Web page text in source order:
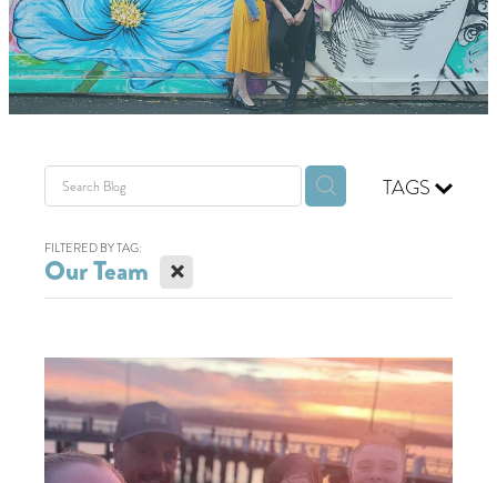
GIVING BACK
GET IN TOUCH
TAGS
FILTERED BY TAG:
Our Team X